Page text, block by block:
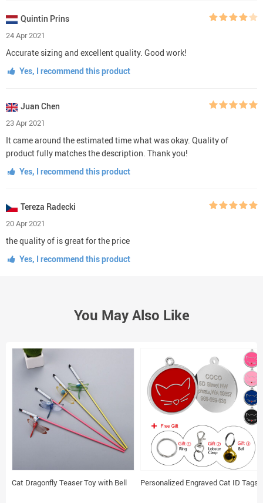
Quintin Prins
24 Apr 2021
Accurate sizing and excellent quality. Good work!
Yes, I recommend this product
Juan Chen
23 Apr 2021
It came around the estimated time what was okay. Quality of
product fully matches the description. Thank you!
Yes, I recommend this product
Tereza Radecki
20 Apr 2021
the quality of is great for the price
Yes, I recommend this product
You May Also Like
Cat Dragonfly Teaser Toy with Bell Personalized Engraved Cat ID Tags